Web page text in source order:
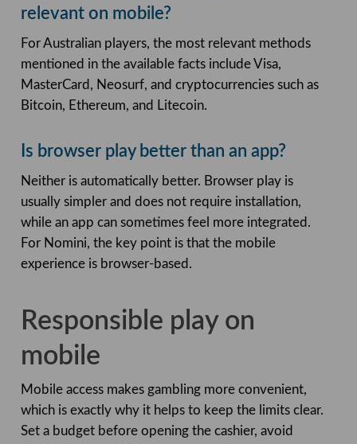
relevant on mobile?
For Australian players, the most relevant methods
mentioned in the available facts include Visa,
MasterCard, Neosurf, and cryptocurrencies such as
Bitcoin, Ethereum, and Litecoin.
Is browser play better than an app?
Neither is automatically better. Browser play is
usually simpler and does not require installation,
while an app can sometimes feel more integrated.
For Nomini, the key point is that the mobile
experience is browser-based.
Responsible play on
mobile
Mobile access makes gambling more convenient,
which is exactly why it helps to keep the limits clear.
Set a budget before opening the cashier, avoid